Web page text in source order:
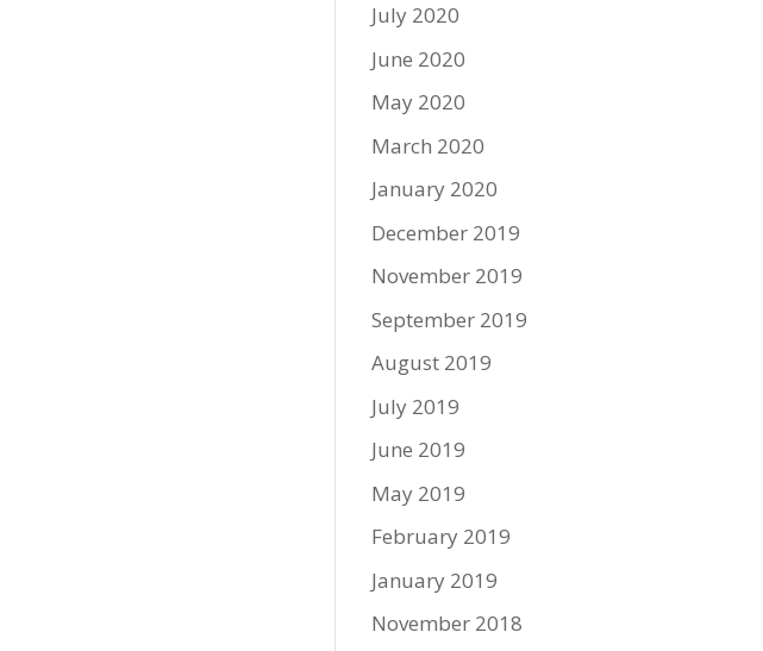
July 2020
June 2020
May 2020
March 2020
January 2020
December 2019
November 2019
September 2019
August 2019
July 2019
June 2019
May 2019
February 2019
January 2019
November 2018